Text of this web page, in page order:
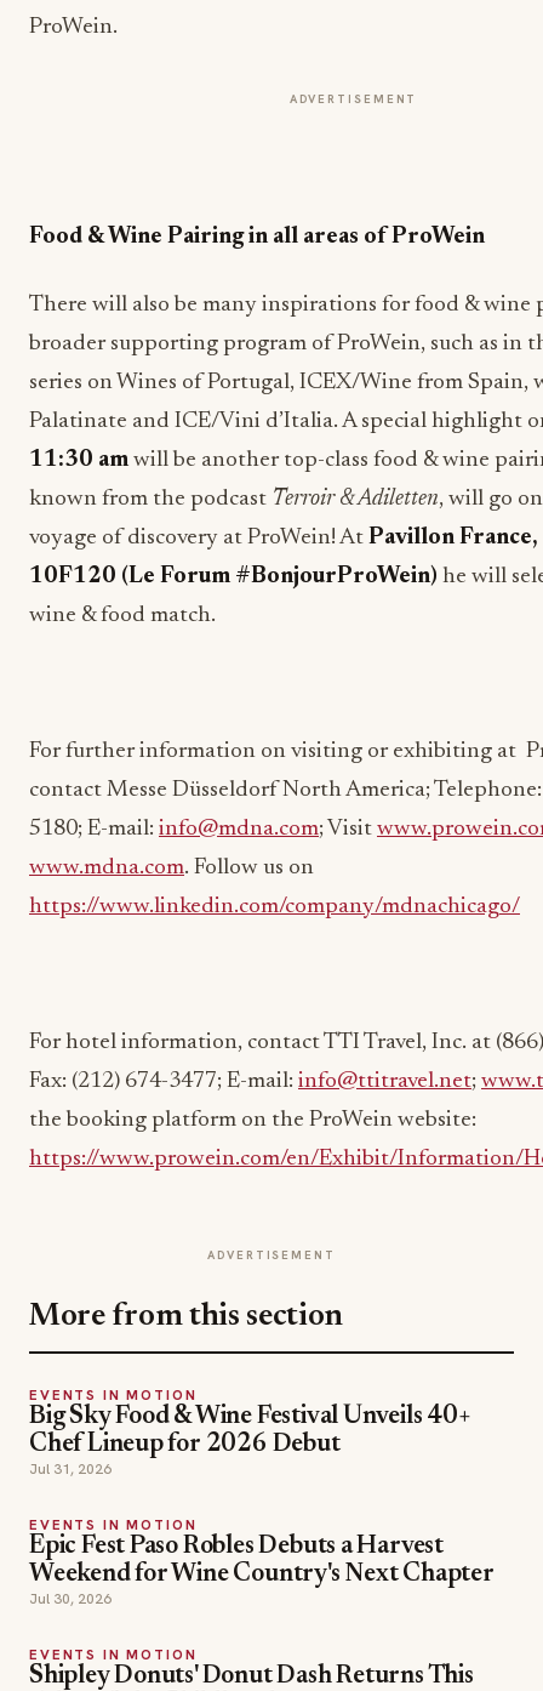
ProWein.
ADVERTISEMENT
Food & Wine Pairing in all areas of ProWein
There will also be many inspirations for food & wine
broader supporting program of ProWein, such as in
series on Wines of Portugal, ICEX/Wine from Spain,
Palatinate and ICE/Vini d’Italia. A special highlight
11:30 am will be another top-class food & wine
known from the podcast Terroir & Adiletten, will go
voyage of discovery at ProWein! At Pavillon France,
10F120 (Le Forum #BonjourProWein) he will
wine & food match.
For further information on visiting or exhibiting at
contact Messe Düsseldorf North America;
5180; E-mail: info@mdna.com; Visit
www.mdna.com. Follow us on
https://www.linkedin.com/company/mdnachicago/
For hotel information, contact TTI Travel, Inc. at
Fax: (212) 674-3477; E-mail: info@ttitravel.net;
the booking platform on the ProWein website:
https://www.prowein.com/en/Exhibit/Information/
ADVERTISEMENT
More from this section
EVENTS IN MOTION
Big Sky Food & Wine Festival Unveils 40+
Chef Lineup for 2026 Debut
Jul 31, 2026
EVENTS IN MOTION
Epic Fest Paso Robles Debuts a Harvest
Weekend for Wine Country's Next Chapter
Jul 30, 2026
EVENTS IN MOTION
Shipley Donuts' Donut Dash Returns This